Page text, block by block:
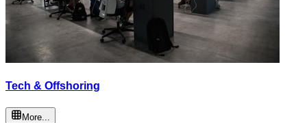
Tech & Offshoring
More...